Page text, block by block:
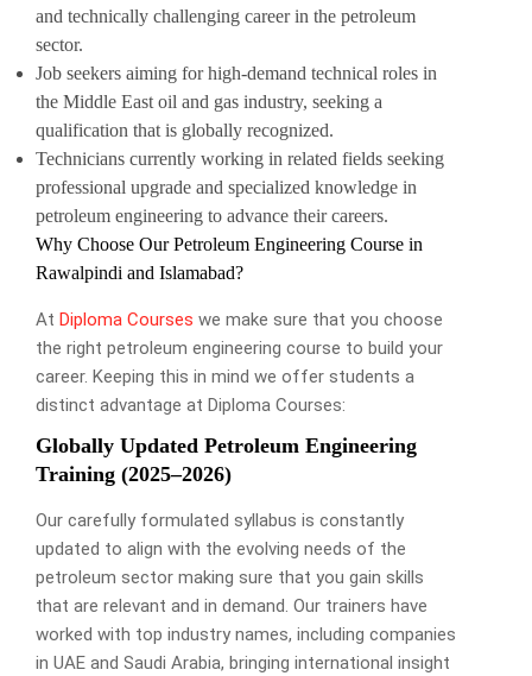
and technically challenging career in the petroleum
sector.
Job seekers aiming for high-demand technical roles in
the Middle East oil and gas industry, seeking a
qualification that is globally recognized.
Technicians currently working in related fields seeking
professional upgrade and specialized knowledge in
petroleum engineering to advance their careers.
Why Choose Our Petroleum Engineering Course in
Rawalpindi and Islamabad?
At Diploma Courses we make sure that you choose
the right petroleum engineering course to build your
career. Keeping this in mind we offer students a
distinct advantage at Diploma Courses:
Globally Updated Petroleum Engineering
Training (2025–2026)
Our carefully formulated syllabus is constantly
updated to align with the evolving needs of the
petroleum sector making sure that you gain skills
that are relevant and in demand. Our trainers have
worked with top industry names, including companies
in UAE and Saudi Arabia, bringing international insight